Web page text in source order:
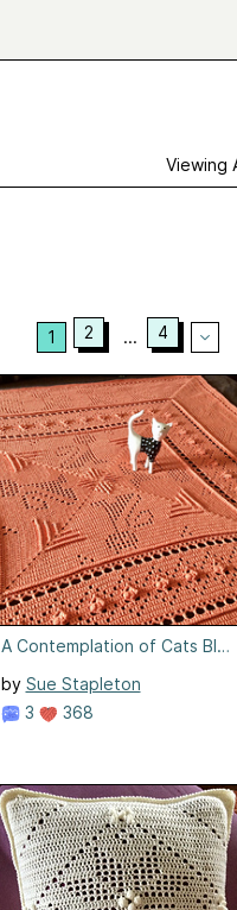
Viewing
1 2 ... 4
A Contemplation of Cats
by Sue Stapleton
3
368